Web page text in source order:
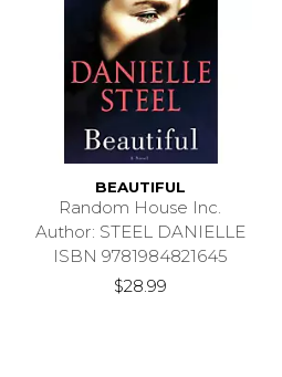
BEAUTIFUL
Random House Inc.
Author: STEEL DANIELLE
ISBN 9781984821645
$28.99